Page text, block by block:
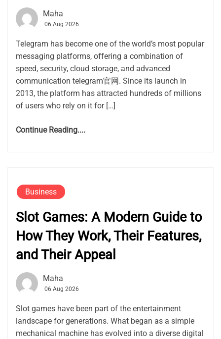
Maha
06 Aug 2026
Telegram has become one of the world’s most popular
messaging platforms, offering a combination of
speed, security, cloud storage, and advanced
communication telegram官网. Since its launch in
2013, the platform has attracted hundreds of millions
of users who rely on it for […]
Continue Reading....
Business
Slot Games: A Modern Guide to
How They Work, Their Features,
and Their Appeal
Maha
06 Aug 2026
Slot games have been part of the entertainment
landscape for generations. What began as a simple
mechanical machine has evolved into a diverse digital